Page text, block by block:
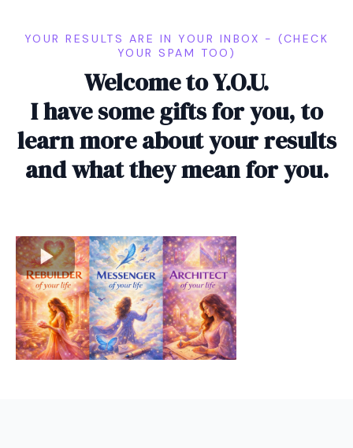
YOUR RESULTS ARE IN YOUR INBOX - (CHECK
YOUR SPAM TOO)
Welcome to Y.O.U.
I have some gifts for you, to
learn more about your results
and what they mean for you.